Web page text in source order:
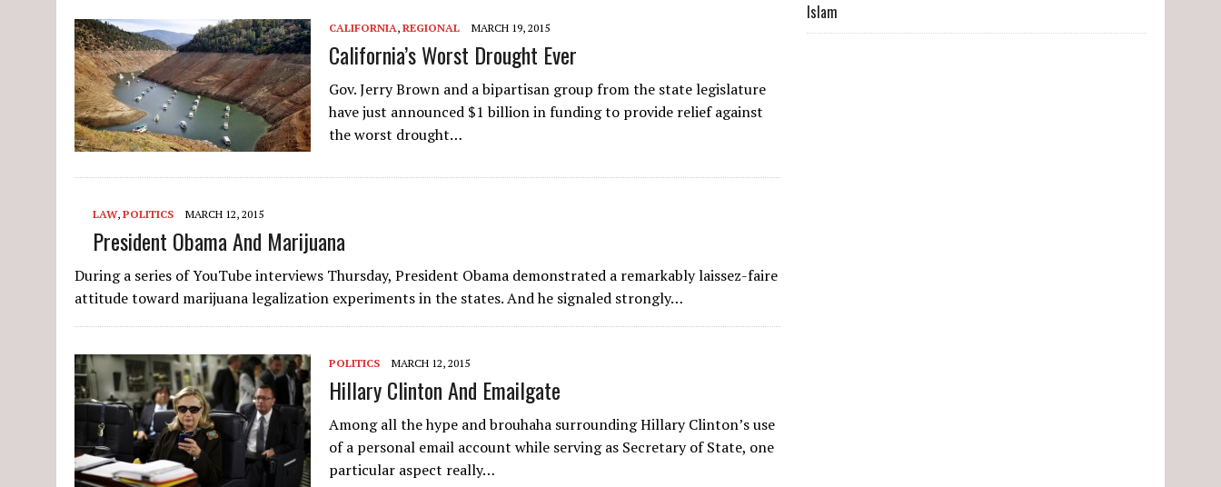
CALIFORNIA, REGIONAL MARCH 19, 2015
California’s Worst Drought Ever
Gov. Jerry Brown and a bipartisan group from the state legislature
have just announced $1 billion in funding to provide relief against
the worst drought…
LAW, POLITICS MARCH 12, 2015
President Obama And Marijuana
During a series of YouTube interviews Thursday, President Obama demonstrated a remarkably laissez-faire
attitude toward marijuana legalization experiments in the states. And he signaled strongly…
POLITICS MARCH 12, 2015
Hillary Clinton And Emailgate
Among all the hype and brouhaha surrounding Hillary Clinton’s use
of a personal email account while serving as Secretary of State, one
particular aspect really…
Islam